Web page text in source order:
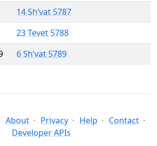
14 Sh’vat 5787
23 Tevet 5788
6 Sh’vat 5789
About Privacy Help
Contact
Developer APIs